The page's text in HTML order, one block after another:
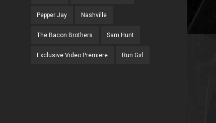
Pepper Jay Nashville
The Bacon Brothers Sam Hunt
Exclusive Video Premiere Run Girl